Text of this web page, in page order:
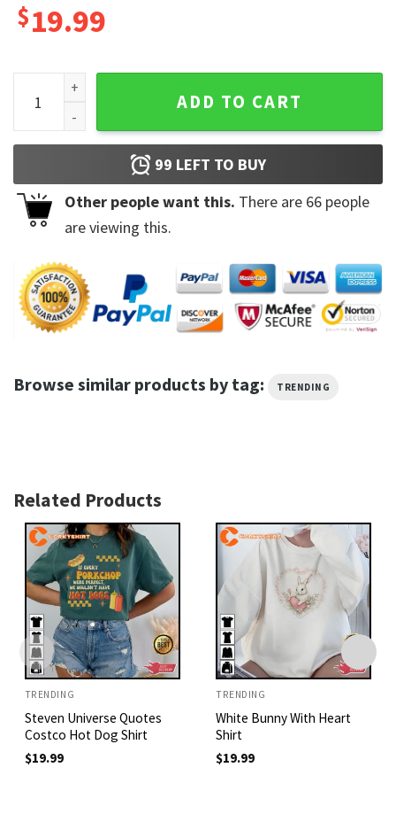
$19.99
Got A Heart Like A Truck Run On Dream and Gasoline T-
ADD TO CART
99 LEFT TO BUY
Other people want this. There are 66 people
are viewing this.
Browse similar products by tag: TRENDING
Related Products
TRENDING
Steven Universe Quotes
Costco Hot Dog Shirt
$19.99
TRENDING
White Bunny With Heart
Shirt
$19.99